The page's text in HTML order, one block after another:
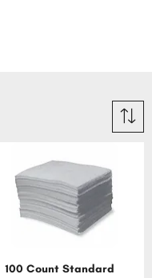
100 Count Standard